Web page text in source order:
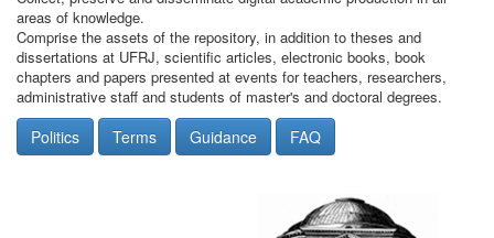
areas of knowledge.
Comprise the assets of the repository, in addition to theses and
dissertations at UFRJ, scientific articles, electronic books, book
chapters and papers presented at events for teachers, researchers,
administrative staff and students of master's and doctoral degrees.
Politics Terms Guidance FAQ